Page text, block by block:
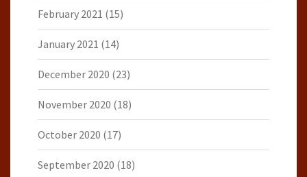
February 2021 (15)
January 2021 (14)
December 2020 (23)
November 2020 (18)
October 2020 (17)
September 2020 (18)